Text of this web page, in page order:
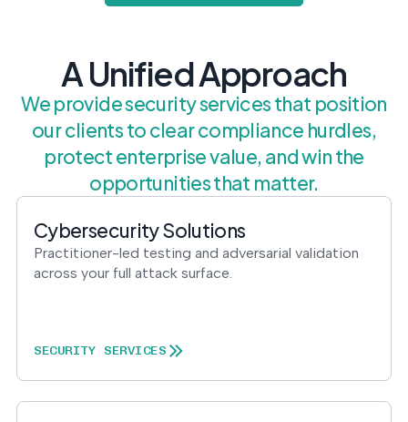
MANAGEMENT
readiness.
CYBER DUE
DILIGENCE
Independent cyber
M&A and PE.
Put the controls
certification for
DoD contractors.
A Unified Approach
We provide security services that position
our clients to clear compliance hurdles,
protect enterprise value, and win the
opportunities that matter.
Cybersecurity Solutions
Practitioner-led testing and adversarial validation
across your full attack surface.
SECURITY SERVICES